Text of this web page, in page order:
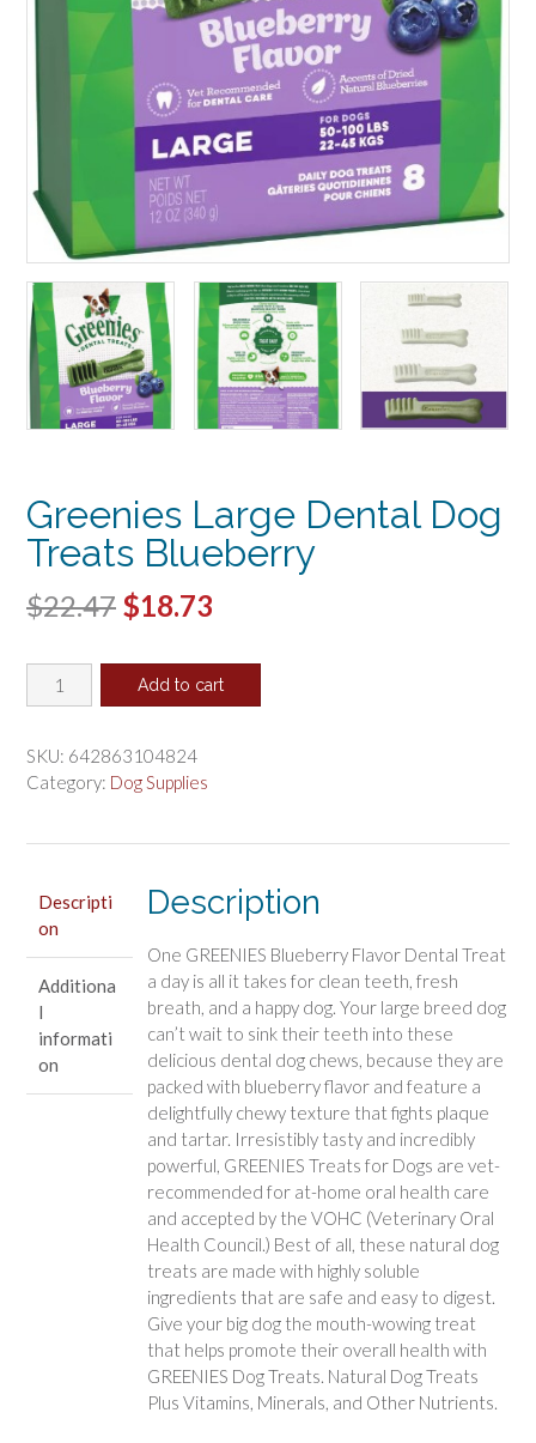
Greenies Large Dental Dog
Treats Blueberry
$22.47 Original
was:
$18.73
is:
Greenies
Large
Dog
Treats
Add to cart
SKU: 642863104824
Category: Dog Supplies
Descripti
on
Additiona
l
informati
on
Description
One GREENIES Blueberry Flavor Dental Treat
a day is all it takes for clean teeth, fresh
breath, and a happy dog. Your large breed dog
can’t wait to sink their teeth into these
delicious dental dog chews, because they are
packed with blueberry flavor and feature a
delightfully chewy texture that fights plaque
and tartar. Irresistibly tasty and incredibly
powerful, GREENIES Treats for Dogs are vet-
recommended for at-home oral health care
and accepted by the VOHC (Veterinary Oral
Health Council.) Best of all, these natural dog
treats are made with highly soluble
ingredients that are safe and easy to digest.
Give your big dog the mouth-wowing treat
that helps promote their overall health with
GREENIES Dog Treats. Natural Dog Treats
Plus Vitamins, Minerals, and Other Nutrients.